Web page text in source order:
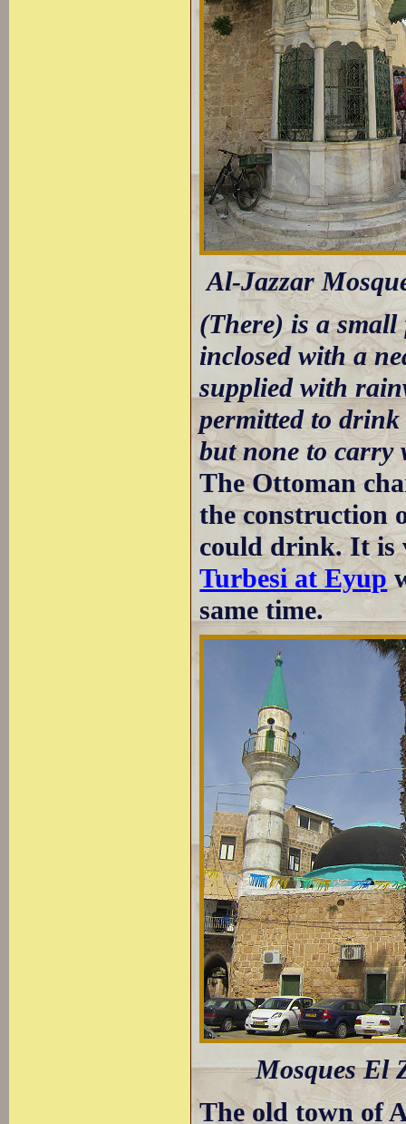
Al-Jazzar
(There) is a
inclosed with a
supplied with
permitted to
but none to carry
The Ottoman
the construction
could drink. It is
Turbesi at Eyup
same time.
Mosques El
The old town of